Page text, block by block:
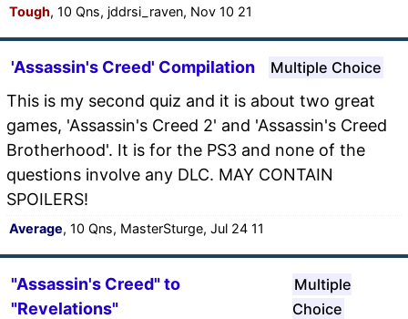
Tough, 10 Qns, jddrsi_raven, Nov 10 21
'Assassin's Creed' Compilation Multiple Choice
This is my second quiz and it is about two great
games, 'Assassin's Creed 2' and 'Assassin's Creed
Brotherhood'. It is for the PS3 and none of the
questions involve any DLC. MAY CONTAIN
SPOILERS!
Average, 10 Qns, MasterSturge, Jul 24 11
"Assassin's Creed" to
"Revelations"
Multiple
Choice